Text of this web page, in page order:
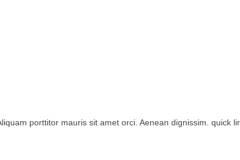
porttitor mauris sit amet orci. Aenean dignissim. quick